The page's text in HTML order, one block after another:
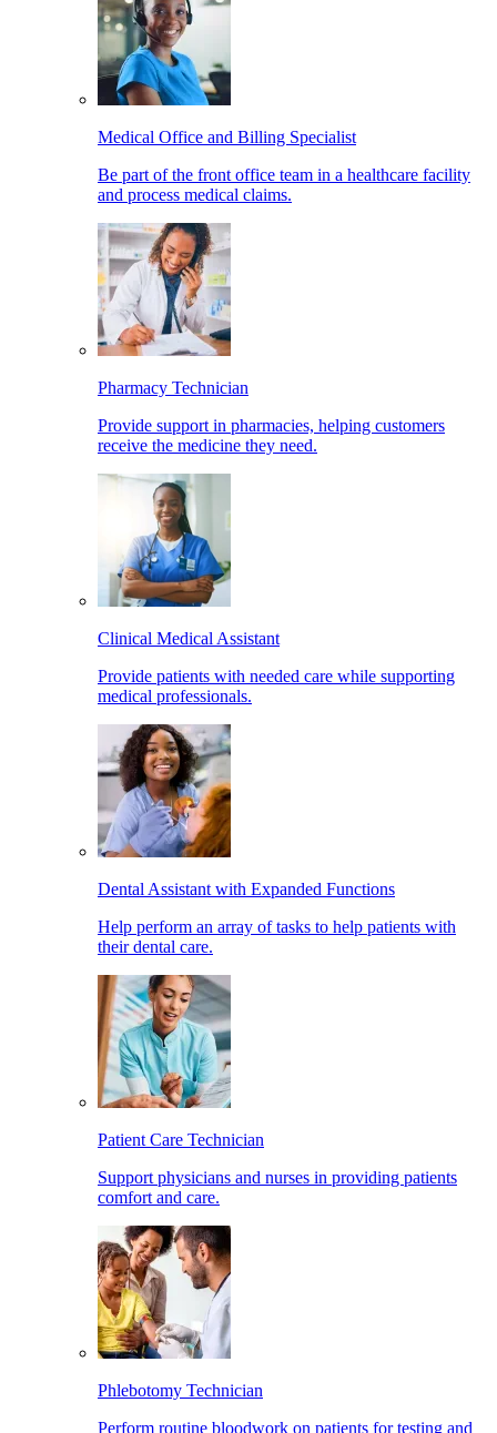
Medical Office and Billing Specialist
Be part of the front office team in a healthcare facility
and process medical claims.
Pharmacy Technician
Provide support in pharmacies, helping customers
receive the medicine they need.
Clinical Medical Assistant
Provide patients with needed care while supporting
medical professionals.
Dental Assistant with Expanded Functions
Help perform an array of tasks to help patients with
their dental care.
Patient Care Technician
Support physicians and nurses in providing patients
comfort and care.
Phlebotomy Technician
Perform routine bloodwork on patients for testing and